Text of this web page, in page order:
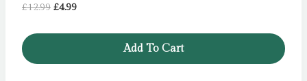
£12.99 Original
£4.99Current
Add To Cart